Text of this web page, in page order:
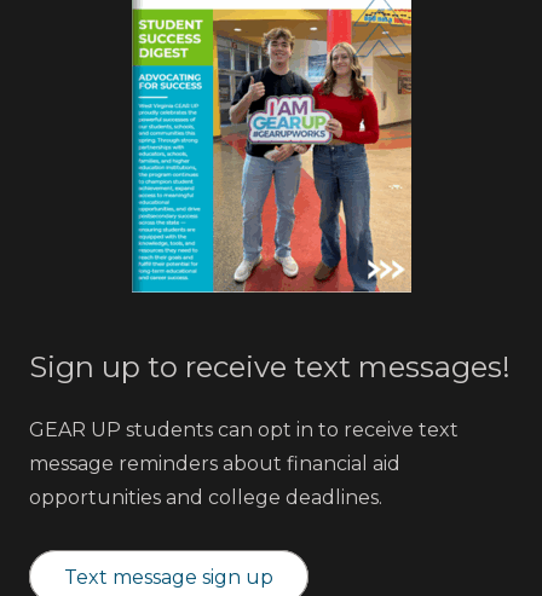
Sign up to receive text messages!
GEAR UP students can opt in to receive text
message reminders about financial aid
opportunities and college deadlines.
Text message sign up